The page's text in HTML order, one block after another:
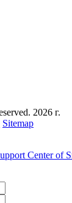
2026 г.
Sitemap
Center of